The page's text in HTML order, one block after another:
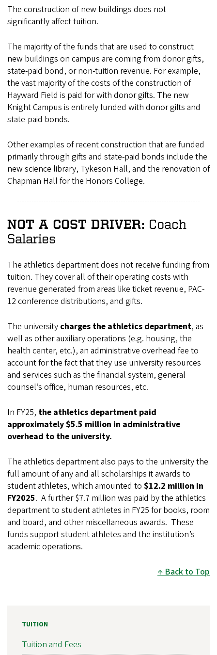
The construction of new buildings does not
significantly affect tuition.
The majority of the funds that are used to construct
new buildings on campus are coming from donor gifts,
state-paid bond, or non-tuition revenue. For example,
the vast majority of the costs of the construction of
Hayward Field is paid for with donor gifts. The new
Knight Campus is entirely funded with donor gifts and
state-paid bonds.
Other examples of recent construction that are funded
primarily through gifts and state-paid bonds include the
new science library, Tykeson Hall, and the renovation of
Chapman Hall for the Honors College.
NOT A COST DRIVER: Coach
Salaries
The athletics department does not receive funding from
tuition. They cover all of their operating costs with
revenue generated from areas like ticket revenue, PAC-
12 conference distributions, and gifts.
The university charges the athletics department, as
well as other auxiliary operations (e.g. housing, the
health center, etc.), an administrative overhead fee to
account for the fact that they use university resources
and services such as the financial system, general
counsel’s office, human resources, etc.
In FY25, the athletics department paid
approximately $5.5 million in administrative
overhead to the university.
The athletics department also pays to the university the
full amount of any and all scholarships it awards to
student athletes, which amounted to $12.2 million in
FY2025. A further $7.7 million was paid by the athletics
department to student athletes in FY25 for books, room
and board, and other miscellaneous awards. These
funds support student athletes and the institution’s
academic operations.
Back to Top
TUITION
Tuition and Fees